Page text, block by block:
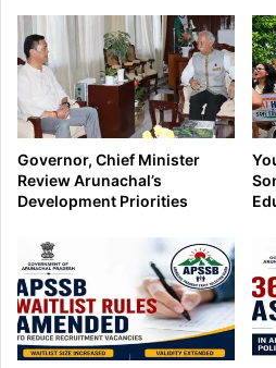
Governor, Chief Minister
Review Arunachal’s
Development Priorities